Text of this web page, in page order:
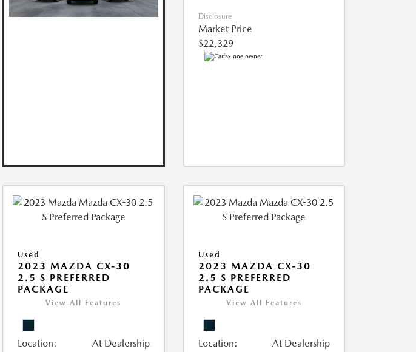
Disclosure
Market Price
$22,329
Used
2023 MAZDA CX-30
2.5 S PREFERRED
PACKAGE
View All Features
Location: At Dealership
Used
2023 MAZDA CX-30
2.5 S PREFERRED
PACKAGE
View All Features
Location: At Dealership